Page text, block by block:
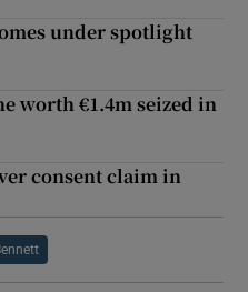
under spotlight
worth €1.4m seized in
consent claim in